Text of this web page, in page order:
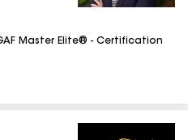
Master Elite® - Certification